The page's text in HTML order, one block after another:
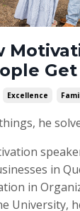
Excellence
he
in
in
University,